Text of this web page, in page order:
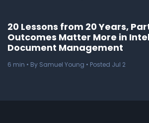
20 Lessons from 20 Years,
Outcomes Matter More in
Document Management
6 min • By Samuel Young • Posted Jul 2